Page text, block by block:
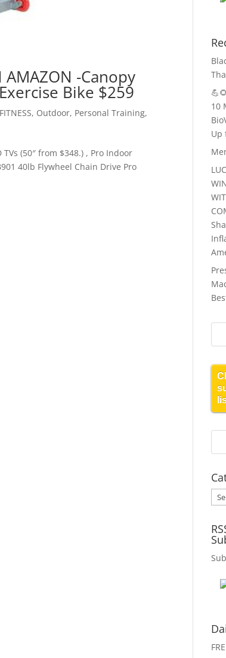
AMAZON -Canopy
Bike $259
, Outdoor, Personal Training,
TVs (50″ from $348.) , Pro Indoor
40lb Flywheel Chain Drive Pro
10
Up